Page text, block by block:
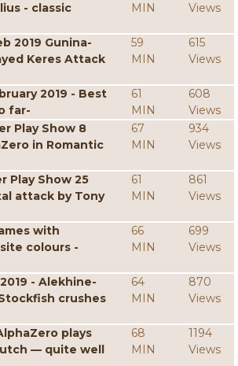
- classic
MIN
Views
2019 Gunina-
Keres Attack
59
MIN
615
Views
2019 - Best
far-
61
MIN
608
Views
Play Show 8
in Romantic
67
MIN
934
Views
Play Show 25
attack by Tony
61
MIN
861
Views
with
colours -
66
MIN
699
Views
2019 - Alekhine-
crushes
64
MIN
870
Views
plays
— quite well
68
MIN
1194
Views